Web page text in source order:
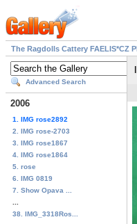
The Ragdolls Cattery FAELIS*CZ
Advanced Search
2006
1. IMG rose2892
2. IMG rose-2703
3. IMG rose1867
4. IMG rose1864
5. rose
6. IMG 0819
7. Show Opava ...
38. IMG_3318Ros...